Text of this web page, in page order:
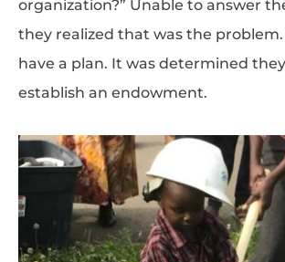
organization?” Unable to answer
they realized that was the problem.
have a plan. It was determined
establish an endowment.